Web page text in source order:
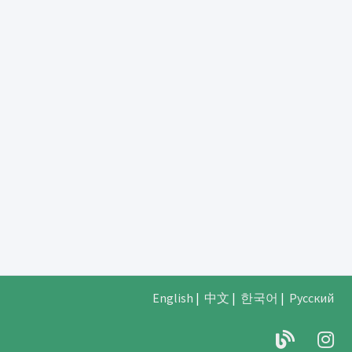
English | 中文 | 한국어 | Русский